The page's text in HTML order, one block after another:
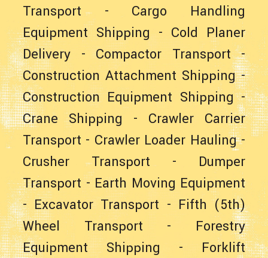
Transport - Cargo Handling
Equipment Shipping - Cold Planer
Delivery - Compactor Transport-
Construction Attachment Shipping-
Construction Equipment Shipping-
Crane Shipping - Crawler Carrier
Transport - Crawler Loader Hauling-
Crusher Transport - Dumper
Transport- Earth Moving Equipment
-Excavator Transport - Fifth (5th)
Wheel Transport - Forestry
Equipment Shipping - Forklift